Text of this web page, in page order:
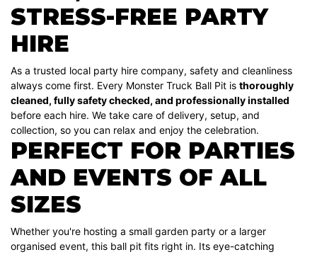
STRESS-FREE PARTY
HIRE
As a trusted local party hire company, safety and cleanliness
always come first. Every Monster Truck Ball Pit is thoroughly
cleaned, fully safety checked, and professionally installed
before each hire. We take care of delivery, setup, and
collection, so you can relax and enjoy the celebration.
PERFECT FOR PARTIES
AND EVENTS OF ALL
SIZES
Whether you're hosting a small garden party or a larger
organised event, this ball pit fits right in. Its eye-catching